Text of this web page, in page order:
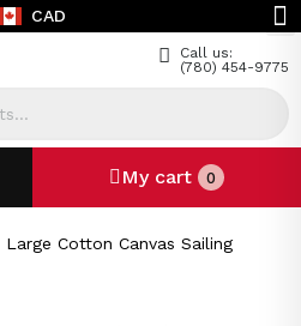
CAD
Call us:
(780) 454-9775
My cart 0
Large Cotton Canvas Sailing